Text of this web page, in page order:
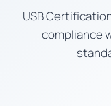
USB
compliance